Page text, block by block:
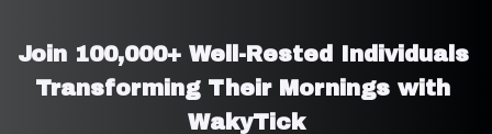
Join 100,000+ Well-Rested Individuals
Transforming Their Mornings with
WakyTick